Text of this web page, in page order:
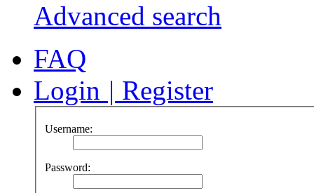
Advanced search
FAQ
Login | Register
Username:
Password: